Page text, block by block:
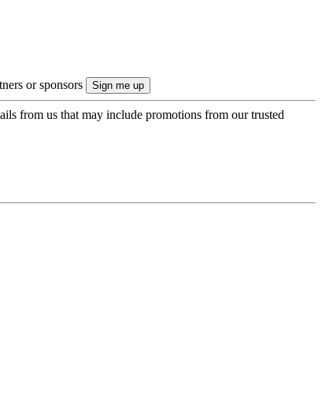
or sponsors
from us that may include promotions from our trusted